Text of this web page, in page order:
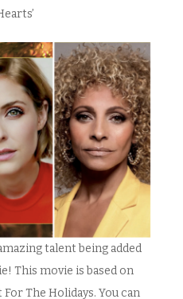
talent being added
This movie is based on
The Holidays. You can